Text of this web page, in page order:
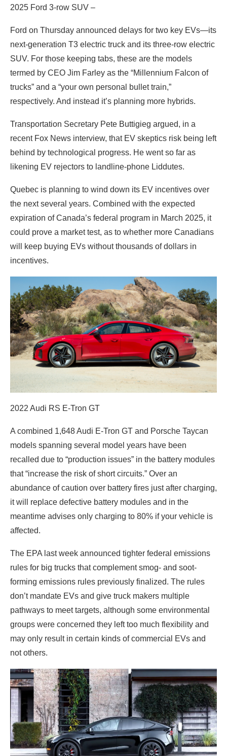
2025 Ford 3-row SUV –
Ford on Thursday announced delays for two key EVs—its
next-generation T3 electric truck and its three-row electric
SUV. For those keeping tabs, these are the models
termed by CEO Jim Farley as the “Millennium Falcon of
trucks” and a “your own personal bullet train,”
respectively. And instead it’s planning more hybrids.
Transportation Secretary Pete Buttigieg argued, in a
recent Fox News interview, that EV skeptics risk being left
behind by technological progress. He went so far as
likening EV rejectors to landline-phone Liddutes.
Quebec is planning to wind down its EV incentives over
the next several years. Combined with the expected
expiration of Canada’s federal program in March 2025, it
could prove a market test, as to whether more Canadians
will keep buying EVs without thousands of dollars in
incentives.
2022 Audi RS E-Tron GT
A combined 1,648 Audi E-Tron GT and Porsche Taycan
models spanning several model years have been
recalled due to “production issues” in the battery modules
that “increase the risk of short circuits.” Over an
abundance of caution over battery fires just after charging,
it will replace defective battery modules and in the
meantime advises only charging to 80% if your vehicle is
affected.
The EPA last week announced tighter federal emissions
rules for big trucks that complement smog- and soot-
forming emissions rules previously finalized. The rules
don’t mandate EVs and give truck makers multiple
pathways to meet targets, although some environmental
groups were concerned they left too much flexibility and
may only result in certain kinds of commercial EVs and
not others.